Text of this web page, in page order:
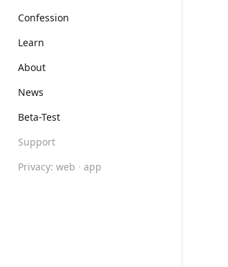
Confession
Learn
About
News
Beta-Test
Support
Privacy: web · app